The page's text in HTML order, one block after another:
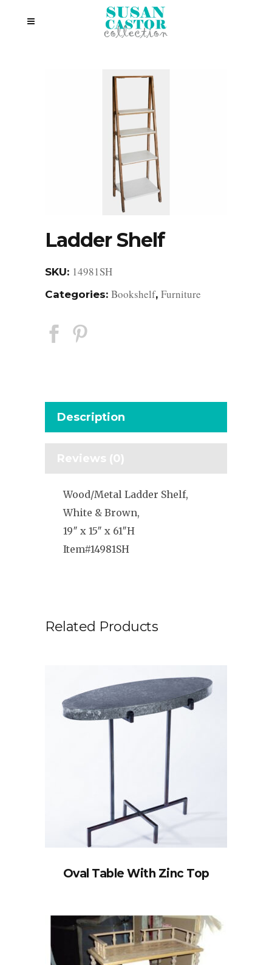
Ladder Shelf
SKU: 14981SH
Categories: Bookshelf, Furniture
Description
Reviews (0)
Wood/Metal Ladder Shelf,
White & Brown,
19″ x 15″ x 61″H
Item#14981SH
Related Products
Oval Table With Zinc Top